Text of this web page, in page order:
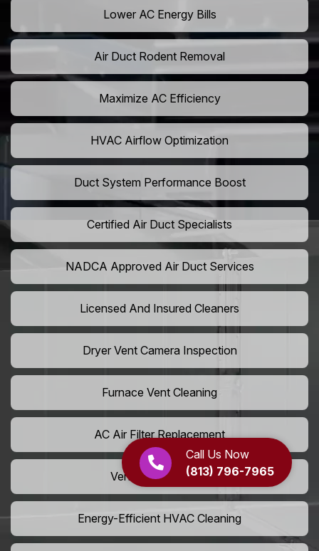
Call Us Now
(813) 796-7965
Lower AC Energy Bills
Air Duct Rodent Removal
Maximize AC Efficiency
HVAC Airflow Optimization
Duct System Performance Boost
Certified Air Duct Specialists
NADCA Approved Air Duct Services
Licensed And Insured Cleaners
Dryer Vent Camera Inspection
Furnace Vent Cleaning
AC Air Filter Replacement
Vent Grille Washing
Energy-Efficient HVAC Cleaning